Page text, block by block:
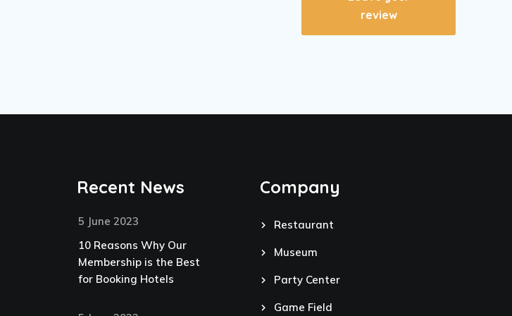
review
Recent News
5 June 2023
10 Reasons Why Our
Membership is the Best
for Booking Hotels
Company
Restaurant
Museum
Party Center
Game Field